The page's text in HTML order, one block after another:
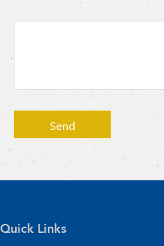
Quick Links